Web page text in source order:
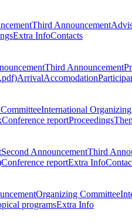
Third Announcement
Extra InfoContacts
Third Announcement
ArrivalAccomodation
International
Conference reportProceedings
Second AnnouncementThird
Conference reportExtra Info
Organizing Committee
programsExtra Info